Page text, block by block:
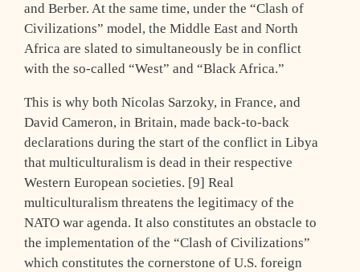
and Berber. At the same time, under the “Clash of
Civilizations” model, the Middle East and North
Africa are slated to simultaneously be in conflict
with the so-called “West” and “Black Africa.”
This is why both Nicolas Sarzoky, in France, and
David Cameron, in Britain, made back-to-back
declarations during the start of the conflict in Libya
that multiculturalism is dead in their respective
Western European societies. [9] Real
multiculturalism threatens the legitimacy of the
NATO war agenda. It also constitutes an obstacle to
the implementation of the “Clash of Civilizations”
which constitutes the cornerstone of U.S. foreign